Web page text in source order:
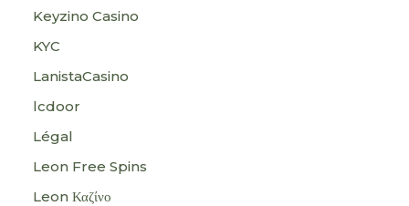
Keyzino Casino
KYC
LanistaCasino
lcdoor
Légal
Leon Free Spins
Leon Καζίνο